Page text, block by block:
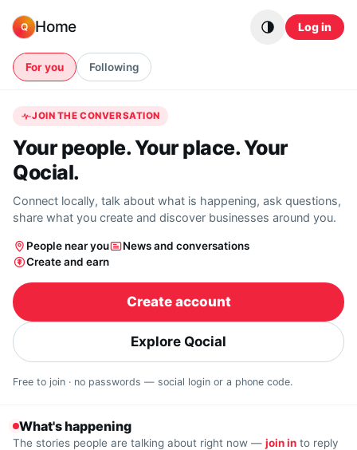
Q Home Log in
For you Following
JOIN THE CONVERSATION
Your people. Your place. Your
Qocial.
Connect locally, talk about what is happening, ask questions,
share what you create and discover businesses around you.
People near you
News and conversations
Create and earn
Create account
Explore Qocial
Free to join · no passwords — social login or a phone code.
What's happening
The stories people are talking about right now — join in to reply